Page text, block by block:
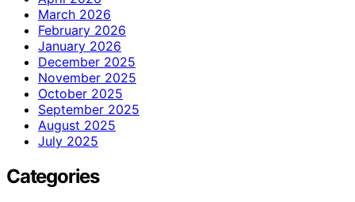
March 2026
February 2026
January 2026
December 2025
November 2025
October 2025
September 2025
August 2025
July 2025
Categories